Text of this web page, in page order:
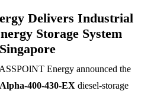
Delivers Industrial
Storage System
Energy announced the
Alpha-400-430-EX diesel-storage